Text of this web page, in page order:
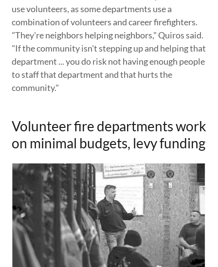
use volunteers, as some departments use a
combination of volunteers and career firefighters.
"They're neighbors helping neighbors," Quiros said.
"If the community isn't stepping up and helping that
department ... you do risk not having enough people
to staff that department and that hurts the
community."
Volunteer fire departments work
on minimal budgets, levy funding